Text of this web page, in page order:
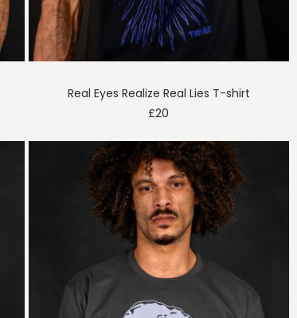
Real Eyes Realize Real Lies T-shirt
£20